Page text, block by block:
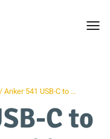
Anker 541 USB-C to …
C to